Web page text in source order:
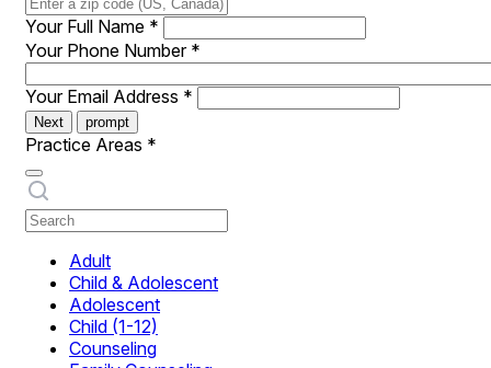
Your Full Name *
Your Phone Number *
Your Email Address *
Next prompt
Practice Areas *
Adult
Child & Adolescent
Adolescent
Child (1-12)
Counseling